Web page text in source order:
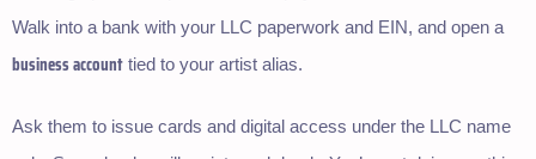
Walk into a bank with your LLC paperwork and EIN, and open a
business account tied to your artist alias.
Ask them to issue cards and digital access under the LLC name